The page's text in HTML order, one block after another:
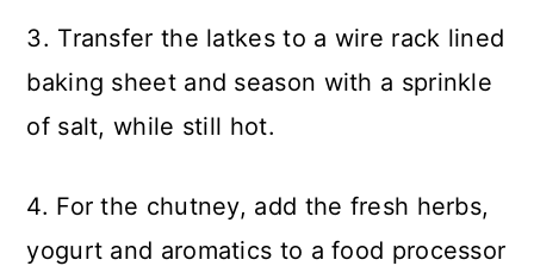
3. Transfer the latkes to a wire rack lined
baking sheet and season with a sprinkle
of salt, while still hot.
4. For the chutney, add the fresh herbs,
yogurt and aromatics to a food processor